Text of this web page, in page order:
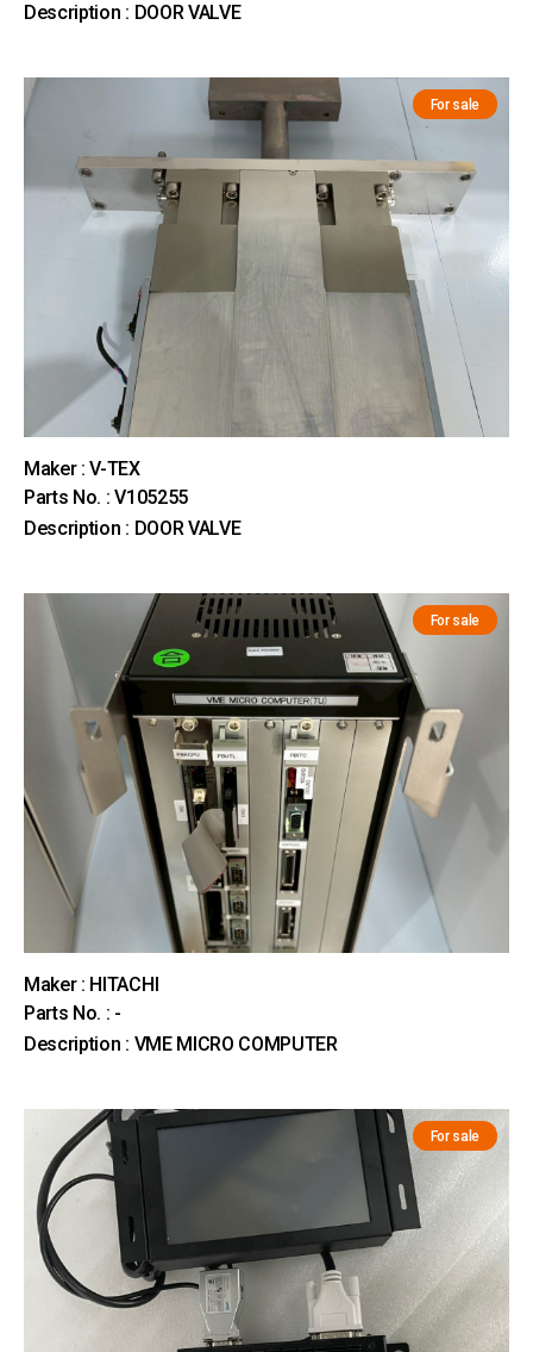
Description : DOOR VALVE
For sale
Maker : V-TEX
Parts No. : V105255
Description : DOOR VALVE
For sale
Maker : HITACHI
Parts No. : -
Description : VME MICRO COMPUTER
For sale